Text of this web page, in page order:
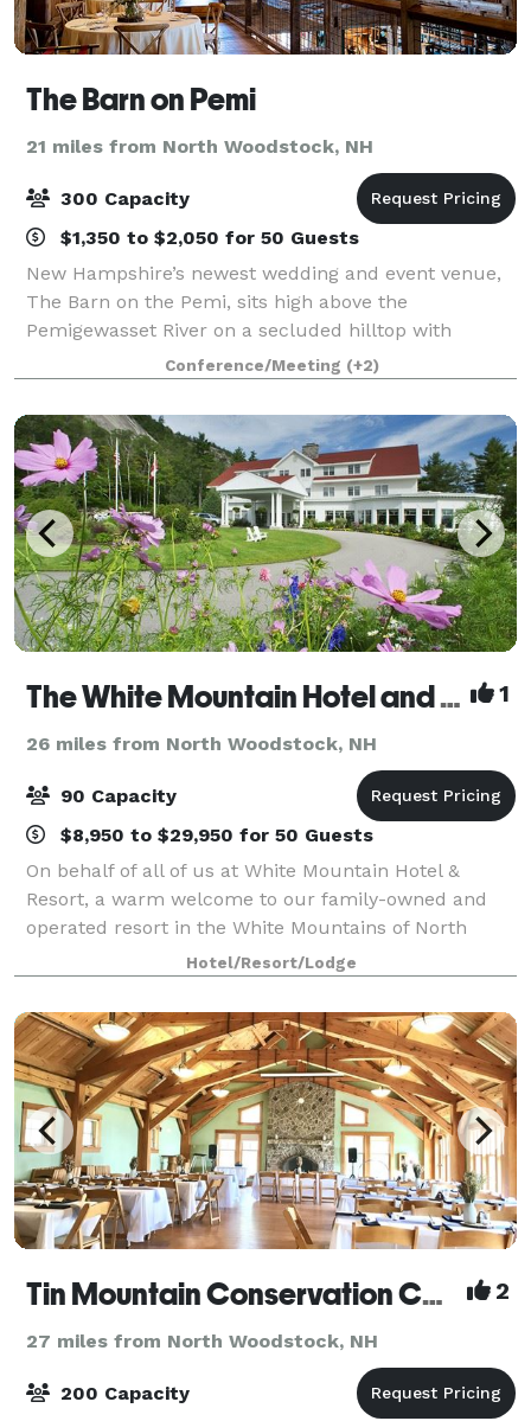
The Barn on Pemi
21 miles from North Woodstock, NH
300 Capacity
$1,350 to $2,050 for 50 Guests
New Hampshire’s newest wedding and event venue,
The Barn on the Pemi, sits high above the
Pemigewasset River on a secluded hilltop with
breathtaking mountain views off of historic Route 3 in
Plymouth, New Hampshire. Opened in April 2018, t
Conference/Meeting (+2)
The White Mountain Hotel and Resort 1
26 miles from North Woodstock, NH
90 Capacity
$8,950 to $29,950 for 50 Guests
On behalf of all of us at White Mountain Hotel &
Resort, a warm welcome to our family-owned and
operated resort in the White Mountains of North
Conway, NH. The Resort sits at the base of White
Horse Ledge with beautiful views of Mount Cran
Hotel/Resort/Lodge
Tin Mountain Conservation Center 2
27 miles from North Woodstock, NH
200 Capacity